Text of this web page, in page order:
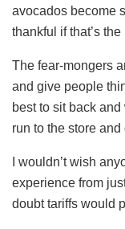
avocados become
thankful if that’s
The fear-mongers
and give people
best to sit back and
run to the store
I wouldn’t wish
experience from
doubt tariffs would